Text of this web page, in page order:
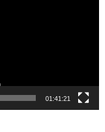
01:41:21